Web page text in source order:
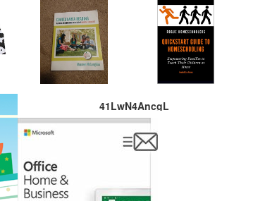
41LwN4AncgL